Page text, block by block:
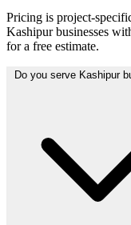
Pricing is project-
Kashipur businesses
for a free estimate.
Do you serve Kashipur